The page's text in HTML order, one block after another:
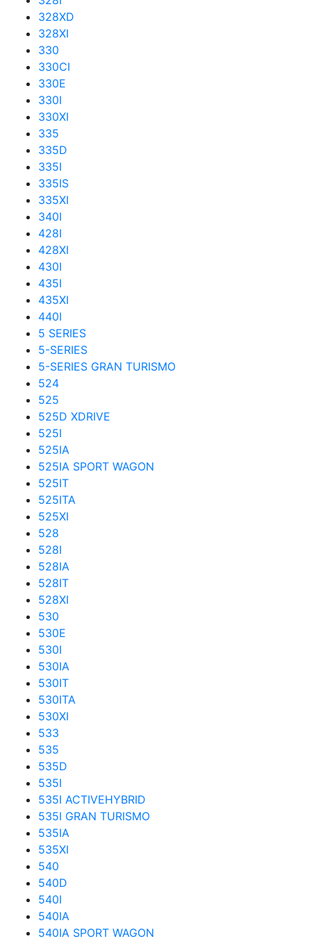
328XD
328XI
330
330CI
330E
330I
330XI
335
335D
335I
335IS
335XI
340I
428I
428XI
430I
435I
435XI
440I
5 SERIES
5-SERIES
5-SERIES GRAN TURISMO
524
525
525D XDRIVE
525I
525IA
525IA SPORT WAGON
525IT
525ITA
525XI
528
528I
528IA
528IT
528XI
530
530E
530I
530IA
530IT
530ITA
530XI
533
535
535D
535I
535I ACTIVEHYBRID
535I GRAN TURISMO
535IA
535XI
540
540D
540I
540IA
540IA SPORT WAGON